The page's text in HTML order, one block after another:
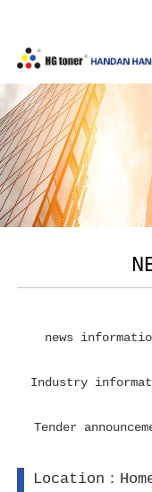
news
Industry
Tender
Location：